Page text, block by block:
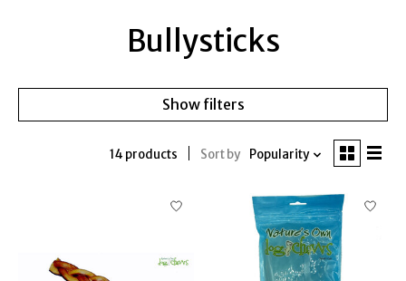
Bullysticks
Show filters
14 products Sort by Popularity